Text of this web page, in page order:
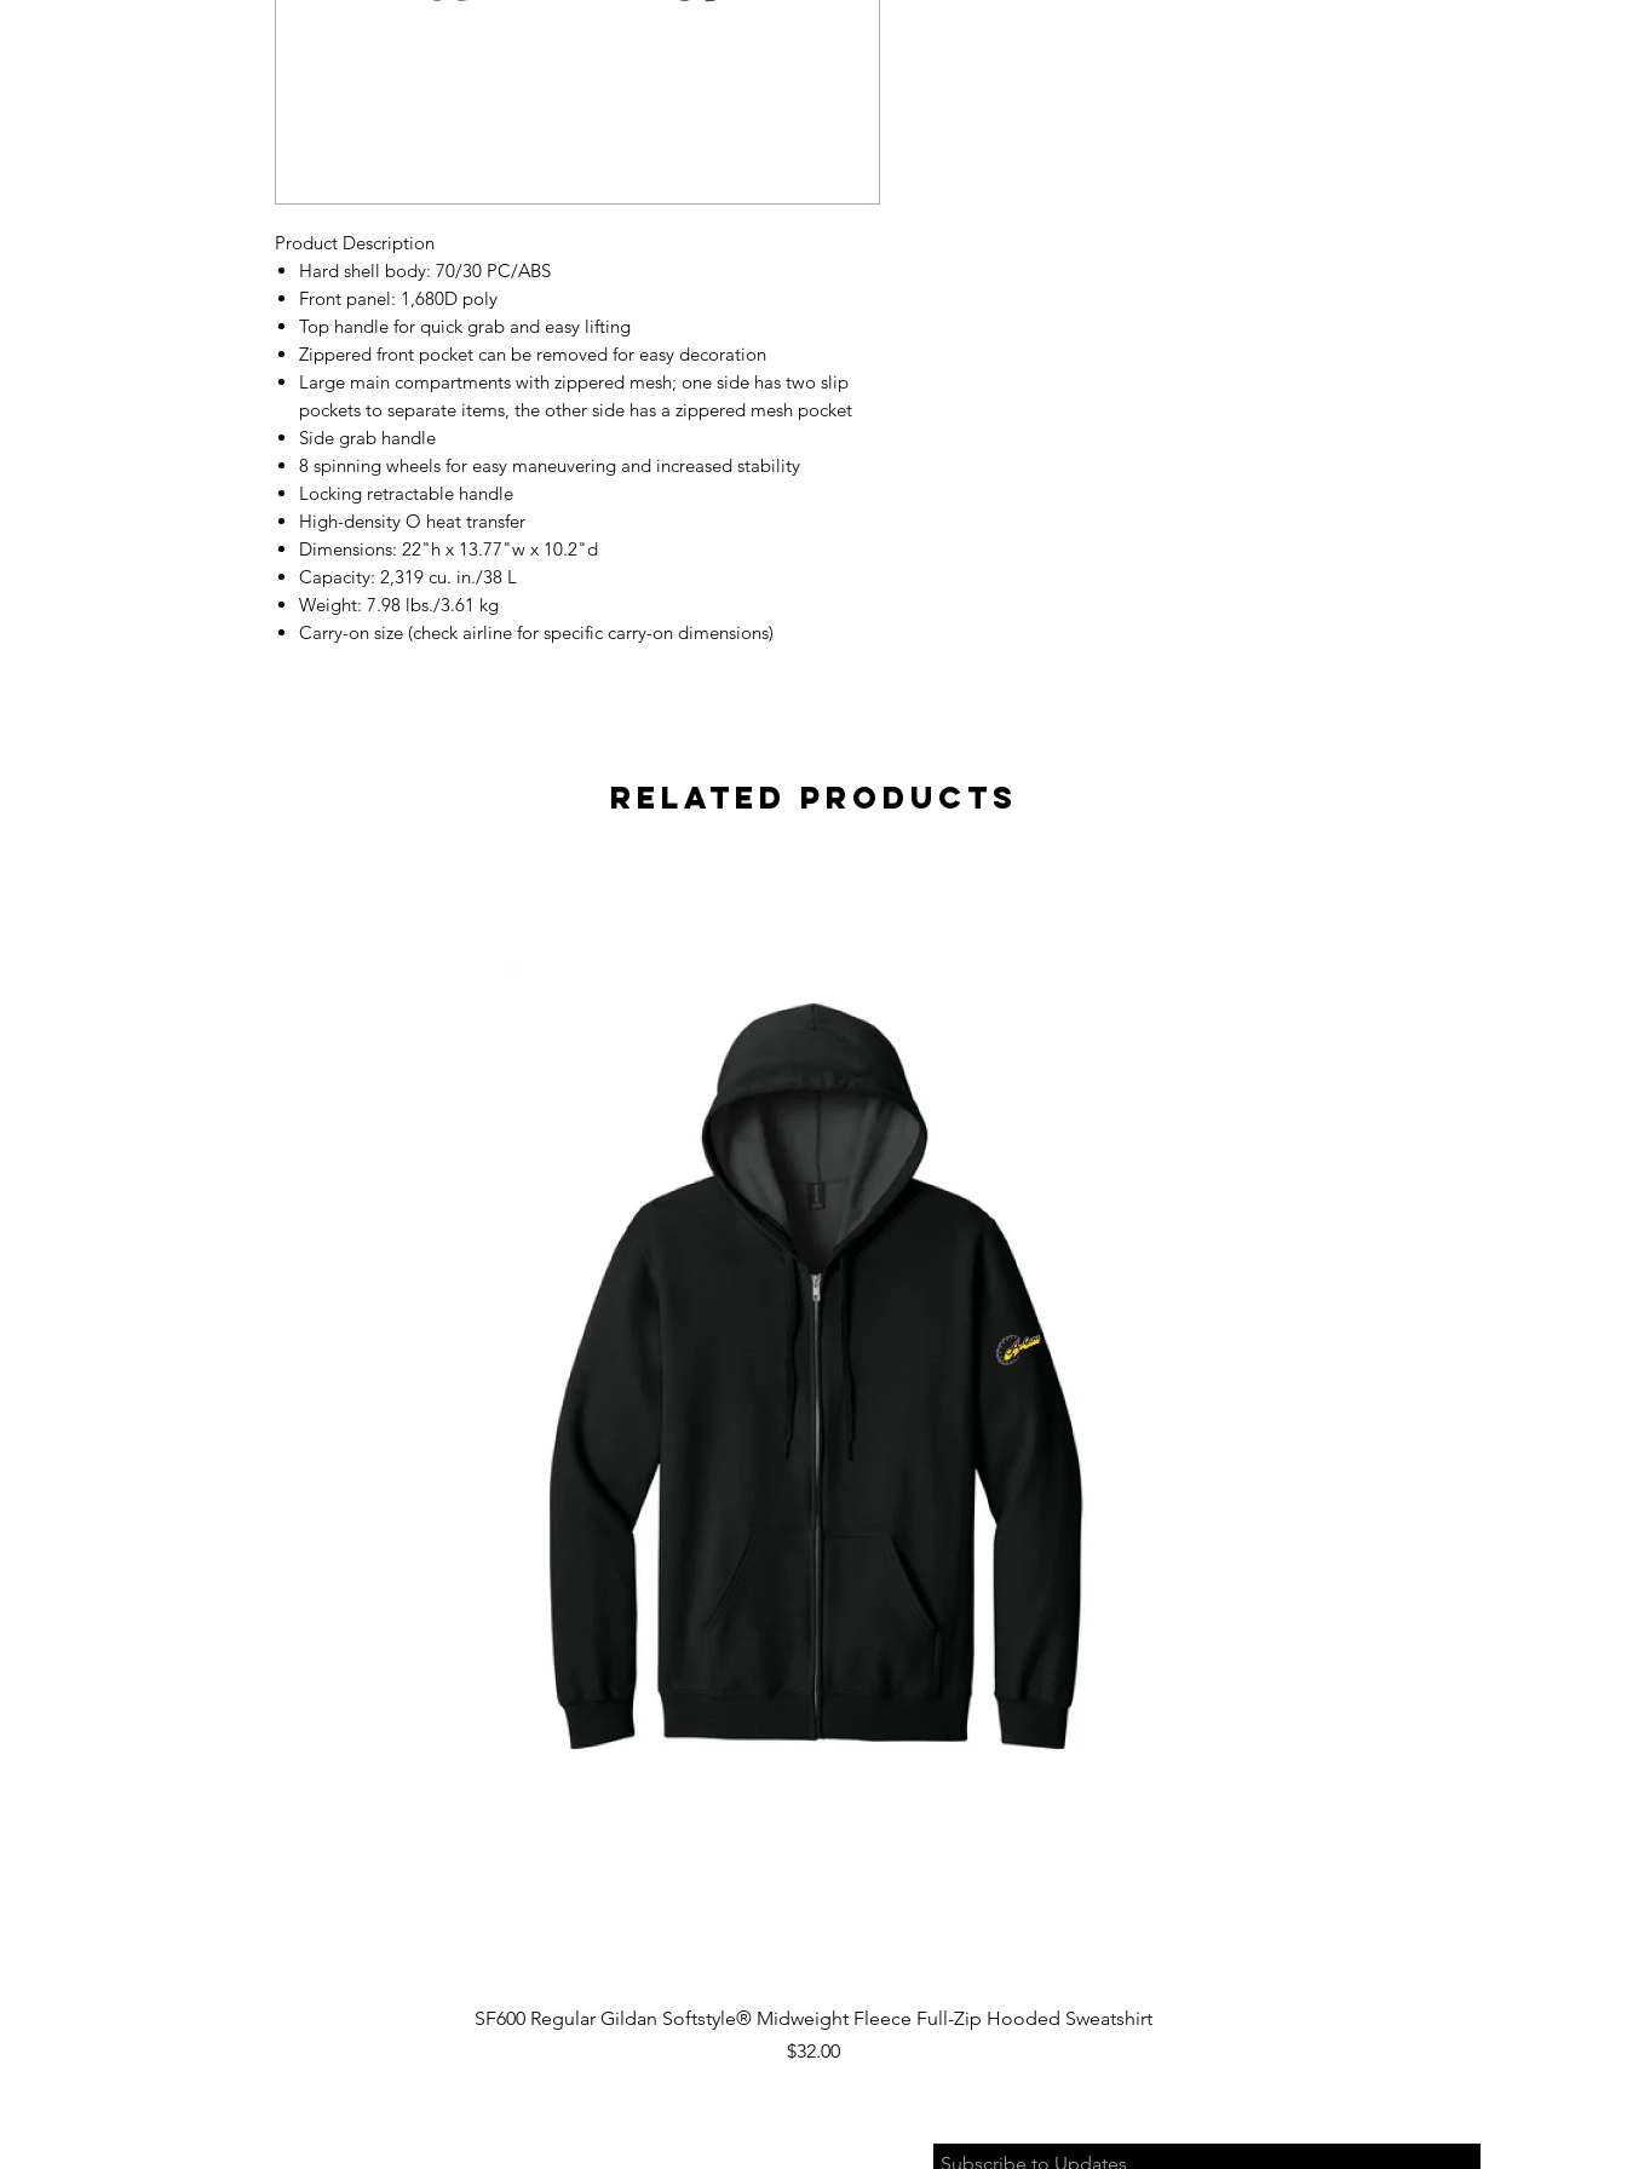
Product Description
Hard shell body: 70/30 PC/ABS
Front panel: 1,680D poly
Top handle for quick grab and easy lifting
Zippered front pocket can be removed for easy decoration
Large main compartments with zippered mesh; one side has two slip
pockets to separate items, the other side has a zippered mesh pocket
Side grab handle
8 spinning wheels for easy maneuvering and increased stability
Locking retractable handle
High-density O heat transfer
Dimensions: 22"h x 13.77"w x 10.2"d
Capacity: 2,319 cu. in./38 L
Weight: 7.98 lbs./3.61 kg
Carry-on size (check airline for specific carry-on dimensions)
Related Products
Quick View
SF600 Regular Gildan Softstyle® Midweight Fleece Full-Zip Hooded Sweatshirt
Price
$32.00
Subscribe to Updates